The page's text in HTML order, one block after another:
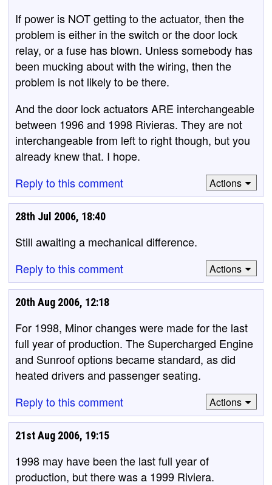
If power is NOT getting to the actuator, then the
problem is either in the switch or the door lock
relay, or a fuse has blown. Unless somebody has
been mucking about with the wiring, then the
problem is not likely to be there.
And the door lock actuators ARE interchangeable
between 1996 and 1998 Rivieras. They are not
interchangeable from left to right though, but you
already knew that. I hope.
Reply to this comment
Actions
28th Jul 2006, 18:40
Still awaiting a mechanical difference.
Reply to this comment
Actions
20th Aug 2006, 12:18
For 1998, Minor changes were made for the last
full year of production. The Supercharged Engine
and Sunroof options became standard, as did
heated drivers and passenger seating.
Reply to this comment
Actions
21st Aug 2006, 19:15
1998 may have been the last full year of
production, but there was a 1999 Riviera.